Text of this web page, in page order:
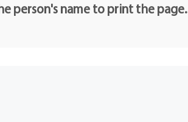
person's name to print the page.